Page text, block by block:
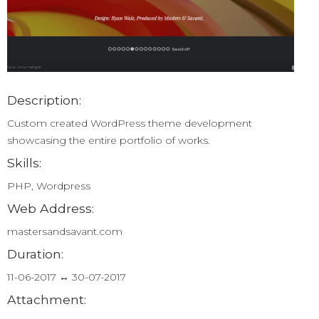
Description:
Custom created WordPress theme development
showcasing the entire portfolio of works.
Skills:
PHP, Wordpress
Web Address:
mastersandsavant.com
Duration:
11-06-2017 ↔ 30-07-2017
Attachment: